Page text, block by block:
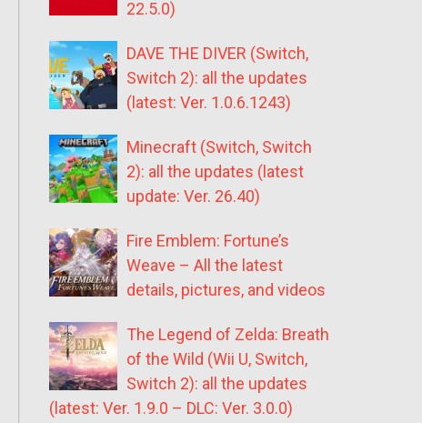
22.5.0)
DAVE THE DIVER (Switch,
Switch 2): all the updates
(latest: Ver. 1.0.6.1243)
Minecraft (Switch, Switch
2): all the updates (latest
update: Ver. 26.40)
Fire Emblem: Fortune’s
Weave – All the latest
details, pictures, and videos
The Legend of Zelda: Breath
of the Wild (Wii U, Switch,
Switch 2): all the updates
(latest: Ver. 1.9.0 – DLC: Ver. 3.0.0)